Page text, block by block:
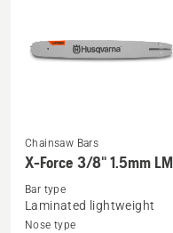
See
details
about
Chainsaw Bars
X-Force 3/8" 1.5mm LM
Bar type
Laminated lightweight
Nose type